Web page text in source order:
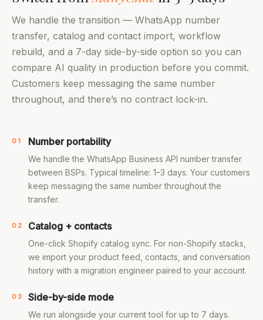
We handle the transition — WhatsApp number
transfer, catalog and contact import, workflow
rebuild, and a 7-day side-by-side option so you can
compare AI quality in production before you commit.
Customers keep messaging the same number
throughout, and there’s no contract lock-in.
01 Number portability
We handle the WhatsApp Business API number transfer
between BSPs. Typical timeline: 1–3 days. Your customers
keep messaging the same number throughout the
transfer.
02 Catalog + contacts
One-click Shopify catalog sync. For non-Shopify stacks,
we import your product feed, contacts, and conversation
history with a migration engineer paired to your account.
03 Side-by-side mode
We run alongside your current tool for up to 7 days.